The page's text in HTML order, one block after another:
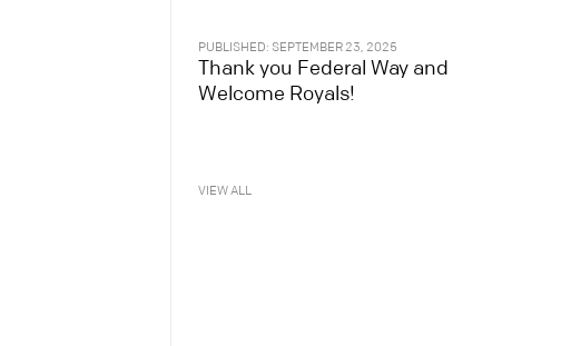
PUBLISHED: SEPTEMBER 23, 2025
Thank you Federal Way and
Welcome Royals!
VIEW ALL